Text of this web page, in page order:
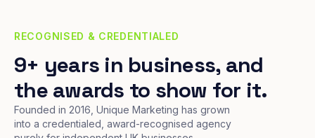
RECOGNISED & CREDENTIALED
9+ years in business, and
the awards to show for it.
Founded in 2016, Unique Marketing has grown
into a credentialed, award-recognised agency